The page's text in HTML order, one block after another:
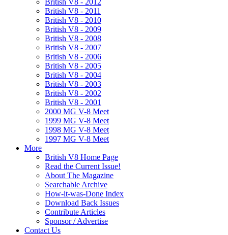
British V8 - 2012
British V8 - 2011
British V8 - 2010
British V8 - 2009
British V8 - 2008
British V8 - 2007
British V8 - 2006
British V8 - 2005
British V8 - 2004
British V8 - 2003
British V8 - 2002
British V8 - 2001
2000 MG V-8 Meet
1999 MG V-8 Meet
1998 MG V-8 Meet
1997 MG V-8 Meet
More
British V8 Home Page
Read the Current Issue!
About The Magazine
Searchable Archive
How-it-was-Done Index
Download Back Issues
Contribute Articles
Sponsor / Advertise
Contact Us